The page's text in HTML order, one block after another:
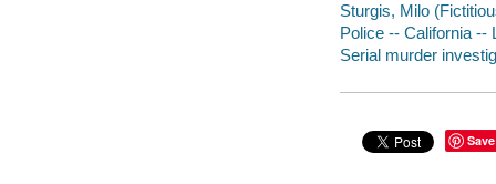
Sturgis, Milo
Police -- California --
Serial murder
Save